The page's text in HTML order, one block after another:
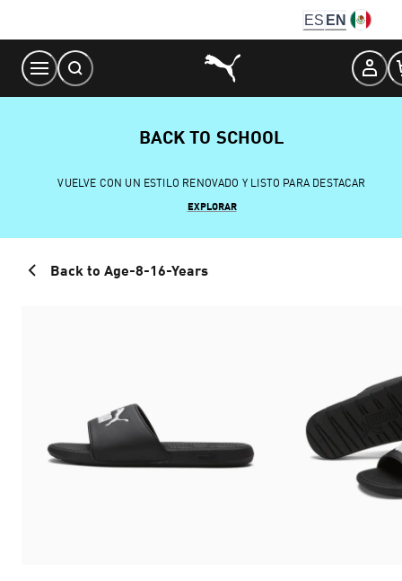
Content
ES EN
BACK TO SCHOOL
VUELVE CON UN ESTILO RENOVADO Y LISTO PARA DESTACAR
EXPLORAR
Back to Age-8-16-Years